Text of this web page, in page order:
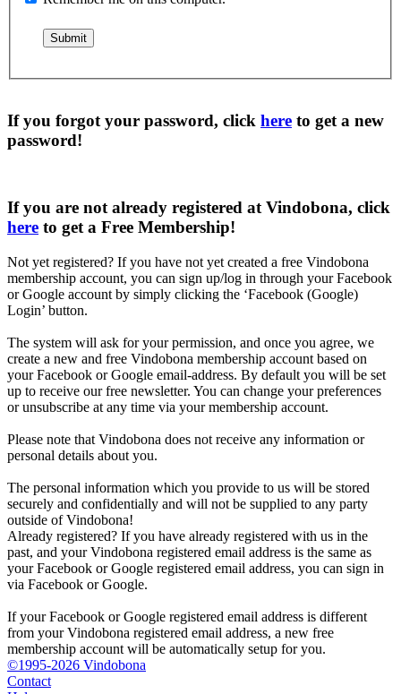
If you forgot your password, click here to get a new
password!
If you are not already registered at Vindobona, click
here to get a Free Membership!
Not yet registered? If you have not yet created a free Vindobona
membership account, you can sign up/log in through your Facebook
or Google account by simply clicking the ‘Facebook (Google)
Login’ button.
The system will ask for your permission, and once you agree, we
create a new and free Vindobona membership account based on
your Facebook or Google email-address. By default you will be set
up to receive our free newsletter. You can change your preferences
or unsubscribe at any time via your membership account.
Please note that Vindobona does not receive any information or
personal details about you.
The personal information which you provide to us will be stored
securely and confidentially and will not be supplied to any party
outside of Vindobona!
Already registered? If you have already registered with us in the
past, and your Vindobona registered email address is the same as
your Facebook or Google registered email address, you can sign in
via Facebook or Google.
If your Facebook or Google registered email address is different
from your Vindobona registered email address, a new free
membership account will be automatically setup for you.
©1995-2026 Vindobona
Contact